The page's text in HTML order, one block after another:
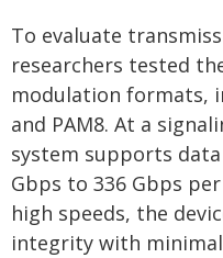
To evaluate
researchers tested
modulation formats,
and PAM8. At a
system supports
Gbps to 336 Gbps
high speeds, the
integrity with